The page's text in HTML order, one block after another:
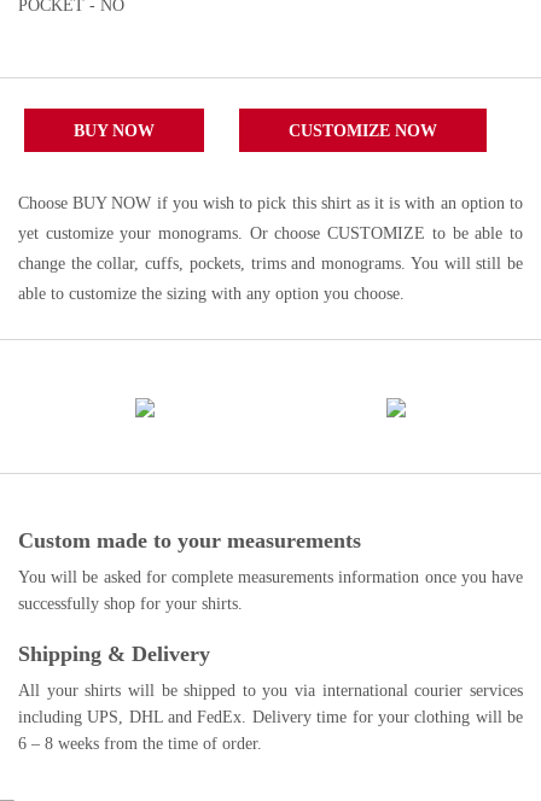
POCKET - NO
BUY NOW CUSTOMIZE NOW
Choose BUY NOW if you wish to pick this shirt as it is with an option to
yet customize your monograms. Or choose CUSTOMIZE to be able to
change the collar, cuffs, pockets, trims and monograms. You will still be
able to customize the sizing with any option you choose.
Custom made to your measurements
You will be asked for complete measurements information once you have
successfully shop for your shirts.
Shipping & Delivery
All your shirts will be shipped to you via international courier services
including UPS, DHL and FedEx. Delivery time for your clothing will be
6 – 8 weeks from the time of order.